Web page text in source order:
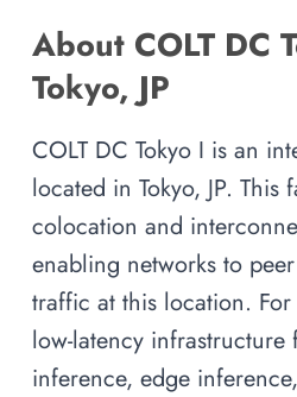
About COLT DC
Tokyo, JP
COLT DC Tokyo I is an
located in Tokyo, JP. This
colocation and
enabling networks to
traffic at this location. For
low-latency infrastructure
inference, edge